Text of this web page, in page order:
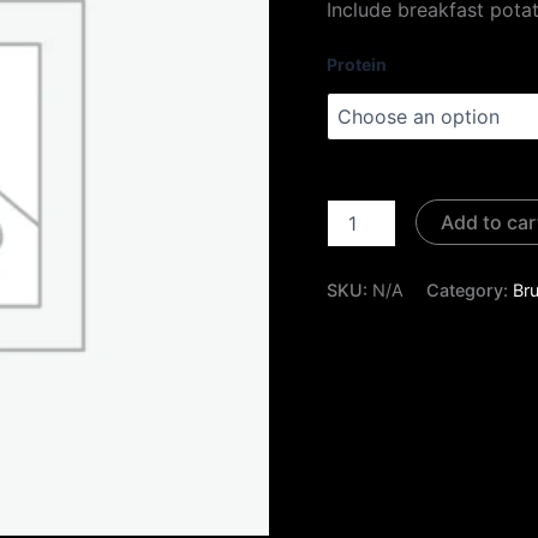
Include breakfast
Protein
Add to
SKU: N/A Category: